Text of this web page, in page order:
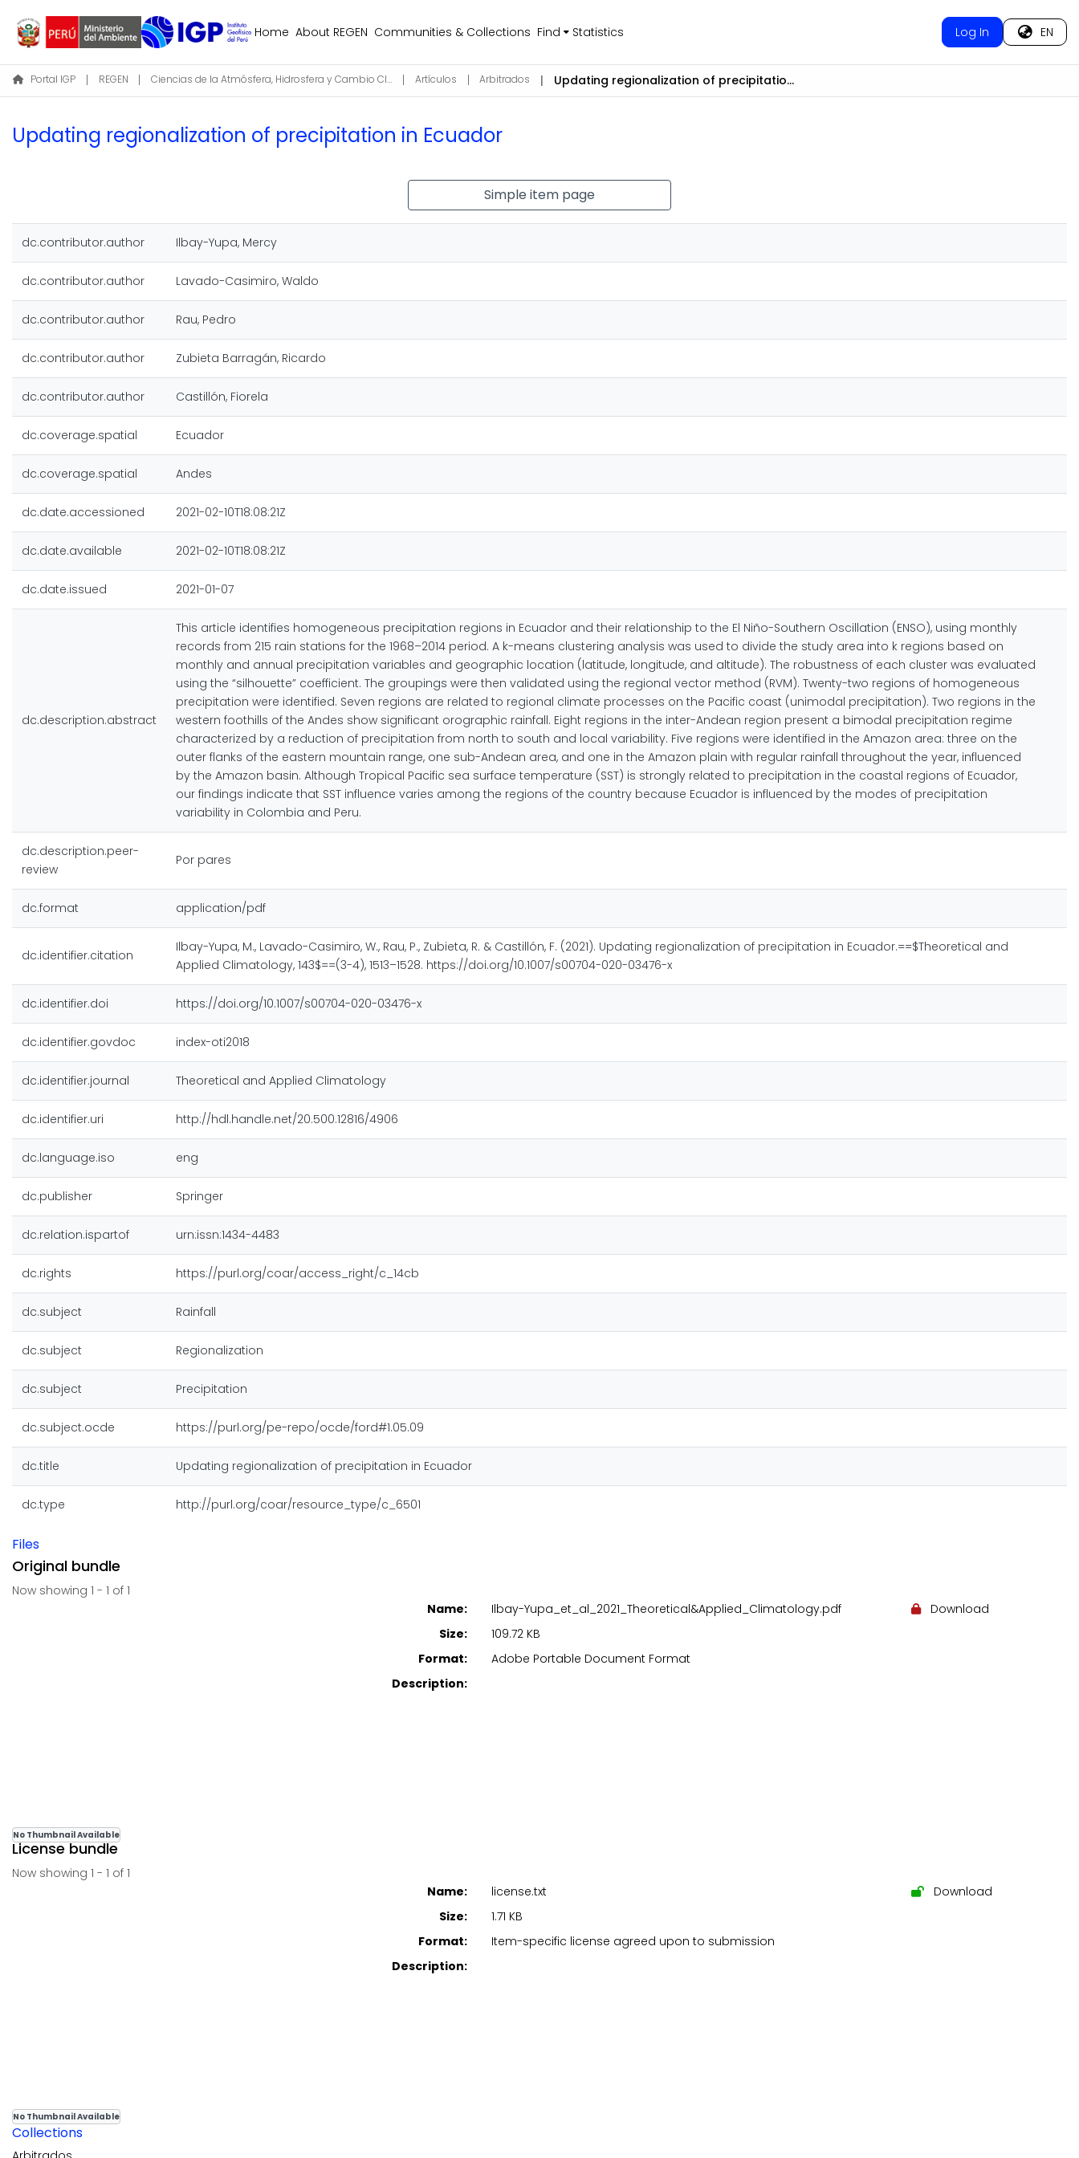
Home About REGEN Communities & Collections Find Statistics Log In EN
Portal IGP REGEN Ciencias de la Atmósfera, Hidrosfera y Cambio Climático Artículos Arbitrados Updating regionalization of precipitation in Ecuador
Updating regionalization of precipitation in Ecuador
Simple item page
dc.contributor.author Ilbay-Yupa, Mercy
dc.contributor.author Lavado-Casimiro, Waldo
dc.contributor.author Rau, Pedro
dc.contributor.author Zubieta Barragán, Ricardo
dc.contributor.author Castillón, Fiorela
dc.coverage.spatial Ecuador
dc.coverage.spatial Andes
dc.date.accessioned 2021-02-10T18:08:21Z
dc.date.available 2021-02-10T18:08:21Z
dc.date.issued 2021-01-07
dc.description.abstract
This article identifies homogeneous precipitation regions in Ecuador and their relationship to the El Niño-Southern Oscillation (ENSO), using monthly
records from 215 rain stations for the 1968–2014 period. A k-means clustering analysis was used to divide the study area into k regions based on
monthly and annual precipitation variables and geographic location (latitude, longitude, and altitude). The robustness of each cluster was evaluated
using the “silhouette” coefficient. The groupings were then validated using the regional vector method (RVM). Twenty-two regions of homogeneous
precipitation were identified. Seven regions are related to regional climate processes on the Pacific coast (unimodal precipitation). Two regions in the
western foothills of the Andes show significant orographic rainfall. Eight regions in the inter-Andean region present a bimodal precipitation regime
characterized by a reduction of precipitation from north to south and local variability. Five regions were identified in the Amazon area: three on the
outer flanks of the eastern mountain range, one sub-Andean area, and one in the Amazon plain with regular rainfall throughout the year, influenced
by the Amazon basin. Although Tropical Pacific sea surface temperature (SST) is strongly related to precipitation in the coastal regions of Ecuador,
our findings indicate that SST influence varies among the regions of the country because Ecuador is influenced by the modes of precipitation
variability in Colombia and Peru.
dc.description.peer-
review
Por pares
dc.format application/pdf
dc.identifier.citation
Ilbay-Yupa, M., Lavado-Casimiro, W., Rau, P., Zubieta, R. & Castillón, F. (2021). Updating regionalization of precipitation in Ecuador.==$Theoretical and
Applied Climatology, 143$==(3-4), 1513–1528. https://doi.org/10.1007/s00704-020-03476-x
dc.identifier.doi https://doi.org/10.1007/s00704-020-03476-x
dc.identifier.govdoc index-oti2018
dc.identifier.journal Theoretical and Applied Climatology
dc.identifier.uri http://hdl.handle.net/20.500.12816/4906
dc.language.iso eng
dc.publisher Springer
dc.relation.ispartof urn:issn:1434-4483
dc.rights https://purl.org/coar/access_right/c_14cb
dc.subject Rainfall
dc.subject Regionalization
dc.subject Precipitation
dc.subject.ocde https://purl.org/pe-repo/ocde/ford#1.05.09
dc.title Updating regionalization of precipitation in Ecuador
dc.type http://purl.org/coar/resource_type/c_6501
Files
Original bundle
Now showing 1 - 1 of 1
No Thumbnail Available
Name:
Ilbay-Yupa_et_al_2021_Theoretical&Applied_Climatology.pdf
Size:
109.72 KB
Format:
Adobe Portable Document Format
Description:
Download
License bundle
Now showing 1 - 1 of 1
No Thumbnail Available
Name:
license.txt
Size:
1.71 KB
Format:
Item-specific license agreed upon to submission
Description:
Download
Collections